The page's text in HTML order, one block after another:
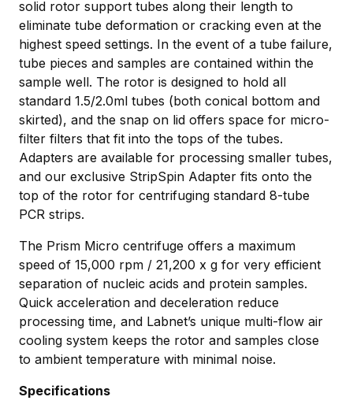
solid rotor support tubes along their length to
eliminate tube deformation or cracking even at the
highest speed settings. In the event of a tube failure,
tube pieces and samples are contained within the
sample well. The rotor is designed to hold all
standard 1.5/2.0ml tubes (both conical bottom and
skirted), and the snap on lid offers space for micro-
filter filters that fit into the tops of the tubes.
Adapters are available for processing smaller tubes,
and our exclusive StripSpin Adapter fits onto the
top of the rotor for centrifuging standard 8-tube
PCR strips.
The Prism Micro centrifuge offers a maximum
speed of 15,000 rpm / 21,200 x g for very efficient
separation of nucleic acids and protein samples.
Quick acceleration and deceleration reduce
processing time, and Labnet’s unique multi-flow air
cooling system keeps the rotor and samples close
to ambient temperature with minimal noise.
Specifications